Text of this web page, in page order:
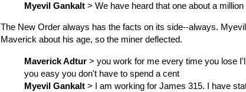
Myevil Gankalt > We have heard that one about a
The New Order always has the facts on its side--always.
Maverick about his age, so the miner deflected.
Maverick Adtur > you work for me every time you lose
you easy you don't have to spend a cent
Myevil Gankalt > I am working for James 315. I have